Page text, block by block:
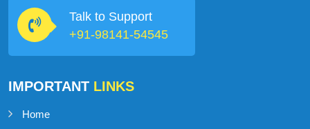
providing high-quality dairy equipment to clients in the dairy
industry.
+91-98141-54545